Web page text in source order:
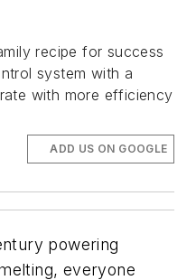
recipe for success
system with a
with more efficiency
ADD US ON GOOGLE
powering
everyone